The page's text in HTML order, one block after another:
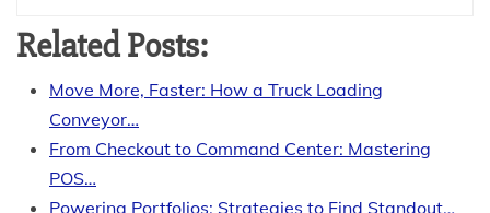
Related Posts:
Move More, Faster: How a Truck Loading
Conveyor…
From Checkout to Command Center: Mastering
POS…
Powering Portfolios: Strategies to Find Standout…